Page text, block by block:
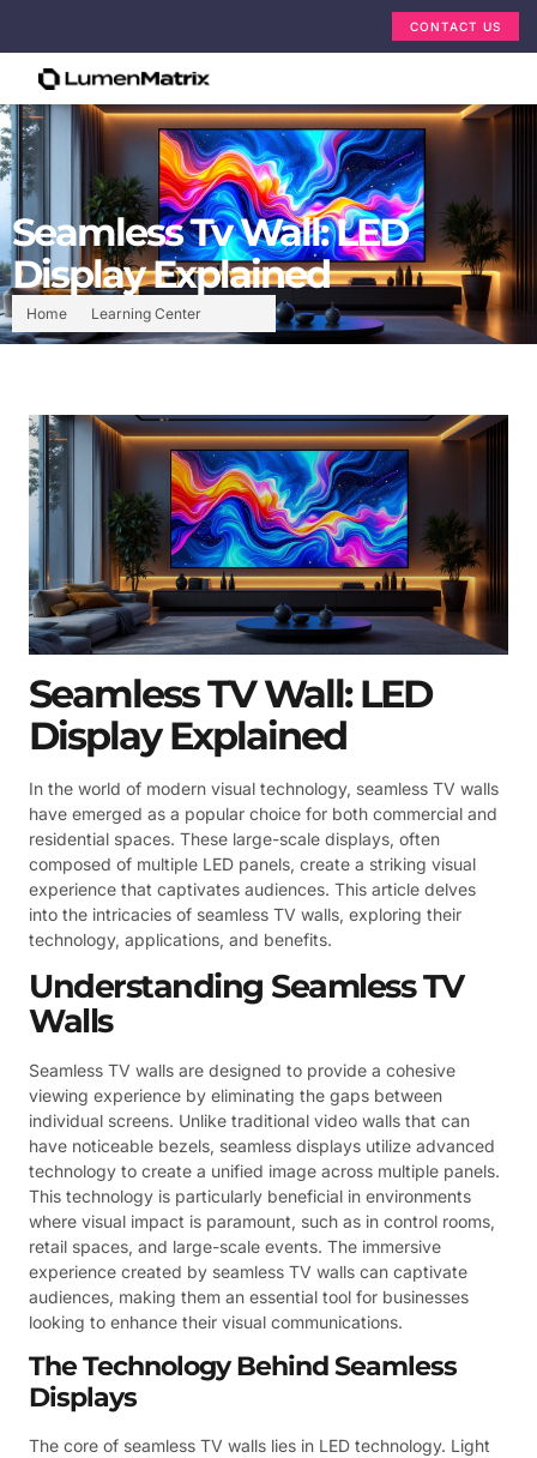
CONTACT US
Home Learning Center
Seamless Tv Wall: LED
Display Explained
Seamless TV Wall: LED
Display Explained
In the world of modern visual technology, seamless TV walls
have emerged as a popular choice for both commercial and
residential spaces. These large-scale displays, often
composed of multiple LED panels, create a striking visual
experience that captivates audiences. This article delves
into the intricacies of seamless TV walls, exploring their
technology, applications, and benefits.
Understanding Seamless TV
Walls
Seamless TV walls are designed to provide a cohesive
viewing experience by eliminating the gaps between
individual screens. Unlike traditional video walls that can
have noticeable bezels, seamless displays utilize advanced
technology to create a unified image across multiple panels.
This technology is particularly beneficial in environments
where visual impact is paramount, such as in control rooms,
retail spaces, and large-scale events. The immersive
experience created by seamless TV walls can captivate
audiences, making them an essential tool for businesses
looking to enhance their visual communications.
The Technology Behind Seamless
Displays
The core of seamless TV walls lies in LED technology. Light